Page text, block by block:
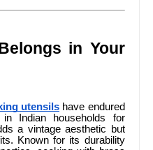
in Your
utensilshave endured
Indian households for
a vintage aesthetic but
Known for its durability